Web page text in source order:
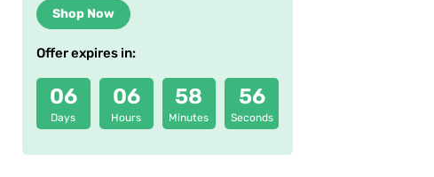
Shop Now
Offer expires in:
06
Days
06
Hours
58
Minutes
56
Seconds